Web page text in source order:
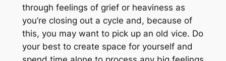
through feelings of grief or heaviness as
you’re closing out a cycle and, because of
this, you may want to pick up an old vice. Do
your best to create space for yourself and